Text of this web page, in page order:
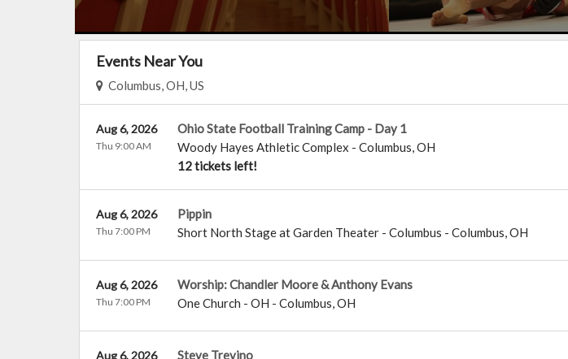
Events Near You
Columbus, OH, US
Ohio State Football Training Camp - Day 1
Woody Hayes Athletic Complex - Columbus,OH
12 tickets left!
Aug 6, 2026
Thu 9:00 AM
Pippin
Short North Stage at Garden Theater - Columbus - Columbus,OH
Aug 6, 2026
Thu 7:00 PM
Worship: Chandler Moore & Anthony Evans
One Church - OH - Columbus,OH
Aug 6, 2026
Thu 7:00 PM
Steve Trevino
Aug 6, 2026